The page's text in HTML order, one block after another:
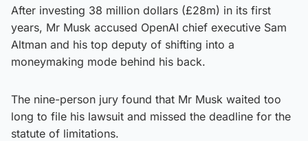
After investing 38 million dollars (£28m) in its first
years, Mr Musk accused OpenAI chief executive Sam
Altman and his top deputy of shifting into a
moneymaking mode behind his back.
The nine-person jury found that Mr Musk waited too
long to file his lawsuit and missed the deadline for the
statute of limitations.